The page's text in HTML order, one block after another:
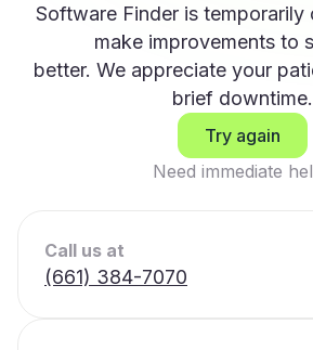
Software Finder is
make improvements to
better. We appreciate your
brief downtime.
Try again
Need immediate
Call us at
(661) 384-7070